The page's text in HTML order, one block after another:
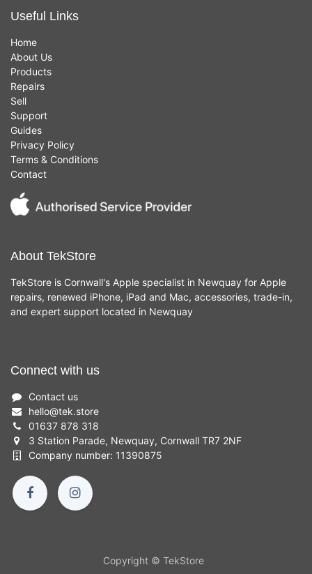
Useful Links
Home
About Us
Products
Repairs
Sell
Support
Guides
Privacy Policy
Terms & Conditions
Contact
About TekStore
TekStore is Cornwall's Apple specialist in Newquay for Apple
repairs, renewed iPhone, iPad and Mac, accessories, trade-in,
and expert support located in Newquay
Connect with us
Contact us
hello@tek.store
01637 878 318
3 Station Parade, Newquay, Cornwall TR7 2NF
Company number: 11390875
Copyright © TekStore